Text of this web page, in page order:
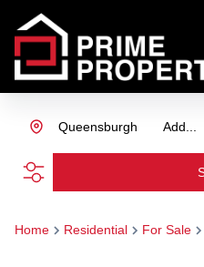
Add...
Queensburgh
Home Residential For Sale